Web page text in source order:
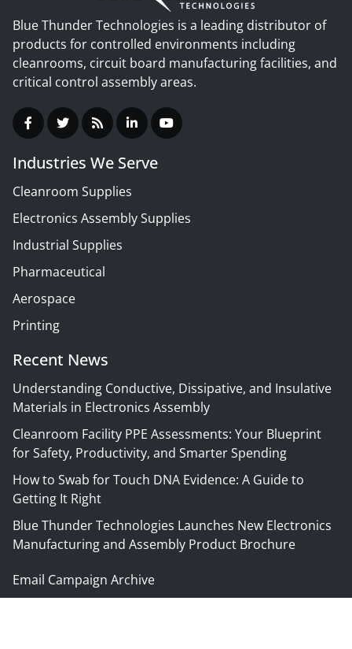
Blue Thunder Technologies is a leading distributor of
products for controlled environments including
cleanrooms, circuit board manufacturing facilities, and
critical control assembly areas.
Industries We Serve
Cleanroom Supplies
Electronics Assembly Supplies
Industrial Supplies
Pharmaceutical
Aerospace
Printing
Recent News
Understanding Conductive, Dissipative, and Insulative
Materials in Electronics Assembly
Cleanroom Facility PPE Assessments: Your Blueprint
for Safety, Productivity, and Smarter Spending
How to Swab for Touch DNA Evidence: A Guide to
Getting It Right
Blue Thunder Technologies Launches New Electronics
Manufacturing and Assembly Product Brochure
Email Campaign Archive